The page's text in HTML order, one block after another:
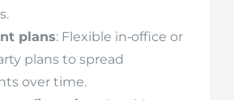
plans: Flexible in‑office or
plans to spread
over time.